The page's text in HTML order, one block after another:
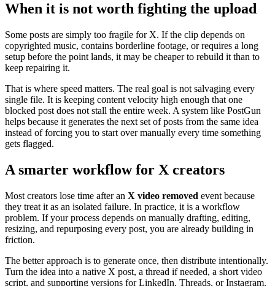
When it is not worth fighting the upload
Some posts are simply too fragile for X. If the clip depends on
copyrighted music, contains borderline footage, or requires a long
setup before the point lands, it may be cheaper to rebuild it than to
keep repairing it.
That is where speed matters. The real goal is not salvaging every
single file. It is keeping content velocity high enough that one
blocked post does not stall the entire week. A system like PostGun
helps because it generates the next set of posts from the same idea
instead of forcing you to start over manually every time something
gets flagged.
A smarter workflow for X creators
Most creators lose time after an X video removed event because
they treat it as an isolated failure. In practice, it is a workflow
problem. If your process depends on manually drafting, editing,
resizing, and repurposing every post, you are already building in
friction.
The better approach is to generate once, then distribute intentionally.
Turn the idea into a native X post, a thread if needed, a short video
script, and supporting versions for LinkedIn, Threads, or Instagram.